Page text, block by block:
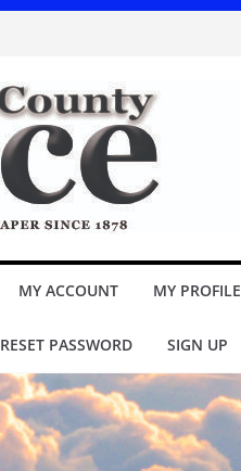
MY ACCOUNT MY PROFILE
RESET PASSWORD SIGN UP